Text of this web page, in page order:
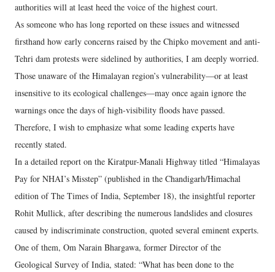
authorities will at least heed the voice of the highest court.
As someone who has long reported on these issues and witnessed
firsthand how early concerns raised by the Chipko movement and anti-
Tehri dam protests were sidelined by authorities, I am deeply worried.
Those unaware of the Himalayan region’s vulnerability—or at least
insensitive to its ecological challenges—may once again ignore the
warnings once the days of high-visibility floods have passed.
Therefore, I wish to emphasize what some leading experts have
recently stated.
In a detailed report on the Kiratpur-Manali Highway titled “Himalayas
Pay for NHAI’s Misstep” (published in the Chandigarh/Himachal
edition of The Times of India, September 18), the insightful reporter
Rohit Mullick, after describing the numerous landslides and closures
caused by indiscriminate construction, quoted several eminent experts.
One of them, Om Narain Bhargawa, former Director of the
Geological Survey of India, stated: “What has been done to the